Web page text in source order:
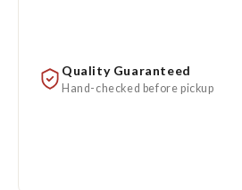
Quality Guaranteed
Hand-checked before pickup